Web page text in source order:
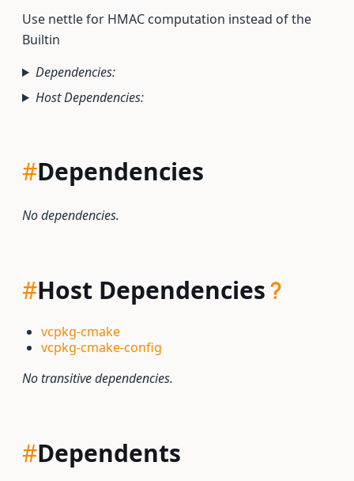
Use nettle for HMAC computation instead of the
Builtin
Dependencies:
Host Dependencies:
#Dependencies
No dependencies.
#Host Dependencies
vcpkg-cmake
vcpkg-cmake-config
No transitive dependencies.
#Dependents